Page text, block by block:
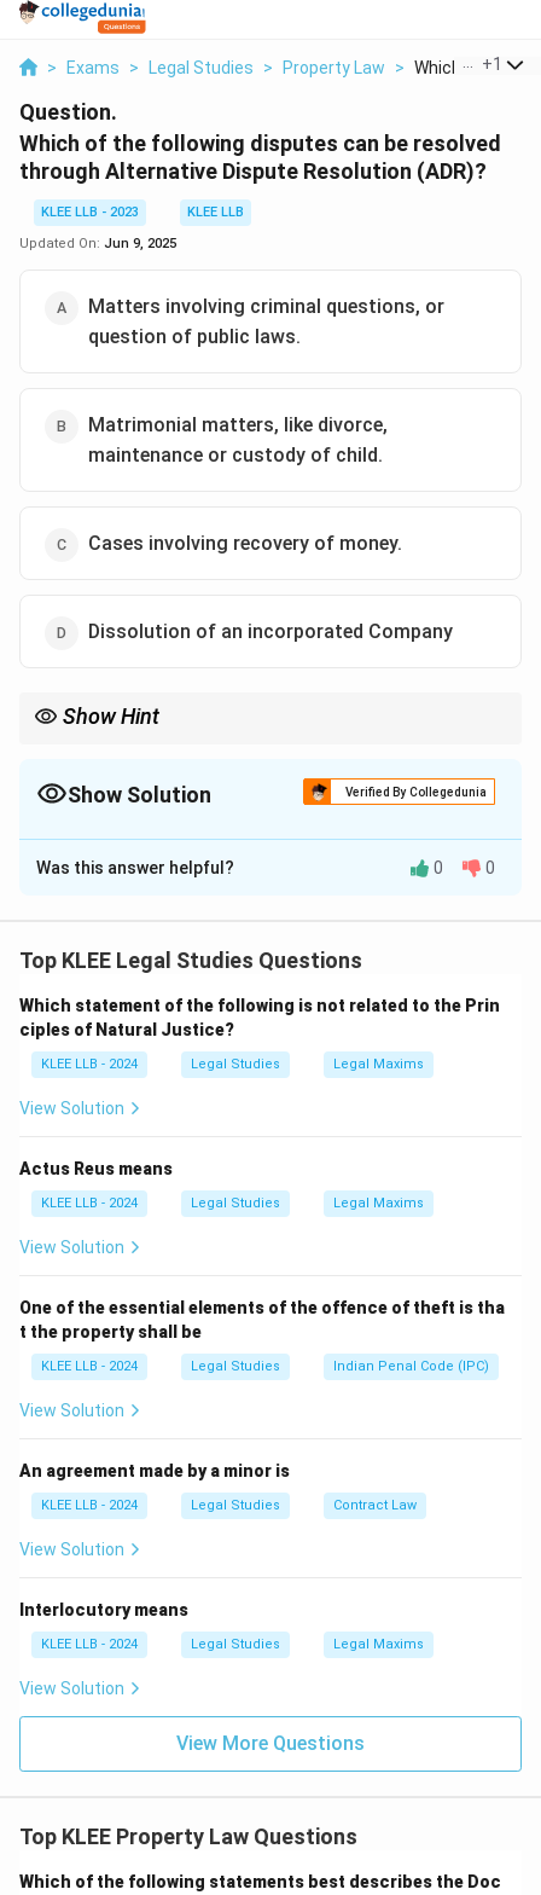
> Exams > Legal Studies > Property Law > Which Of The
+1
Question.
Which of the following disputes can be resolved
through Alternative Dispute Resolution (ADR)?
KLEE LLB - 2023
KLEE LLB
Updated On: Jun 9, 2025
Matters involving criminal questions, or
question of public laws.
Matrimonial matters, like divorce,
maintenance or custody of child.
Cases involving recovery of money.
Dissolution of an incorporated Company
Show Hint
criminal or constitutional issues.
Show Solution Verified By Collegedunia
The Correct Option isC
Solution and Explanation
Alternative Dispute Resolution methods (like
resolve civil and commercial disputes out of court.
Step 2: Evaluate options
-Option A: Criminal matters cannot be resolved via
ADR.
mediation, but not full ADR for binding resolution.
-Option C: Monetary disputes are commonly resolved
through ADR.
-Option D : Dissolution of a company requires
Download Solution in PDF
Was this answer helpful? 0 0
Top KLEE Legal Studies Questions
Which statement of the following is not related to the Prin
ciples of Natural Justice?
KLEE LLB - 2024 Legal Studies Legal Maxims
View Solution
Actus Reus means
KLEE LLB - 2024 Legal Studies Legal Maxims
View Solution
One of the essential elements of the offence of theft is tha
t the property shall be
KLEE LLB - 2024 Legal Studies Indian Penal Code (IPC)
View Solution
An agreement made by a minor is
KLEE LLB - 2024 Legal Studies Contract Law
View Solution
Interlocutory means
KLEE LLB - 2024 Legal Studies Legal Maxims
View Solution
View More Questions
Top KLEE Property Law Questions
Which of the following statements best describes the Doc